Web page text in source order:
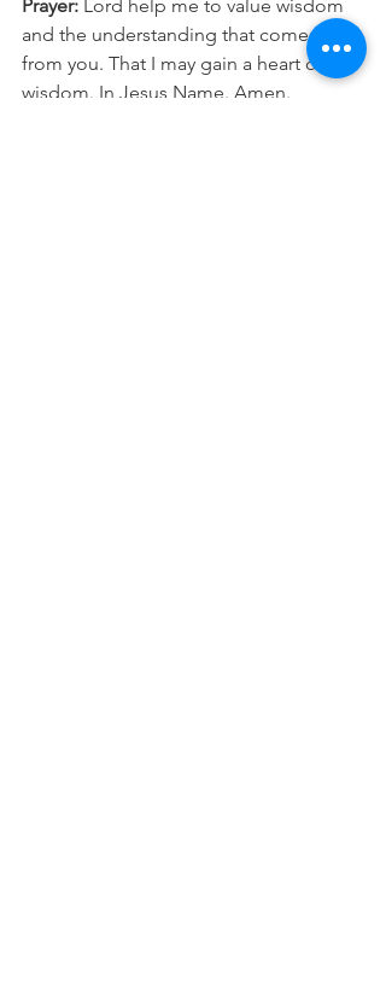
Prayer: Lord help me to value wisdom
and the understanding that comes
from you. That I may gain a heart of
wisdom. In Jesus Name. Amen.